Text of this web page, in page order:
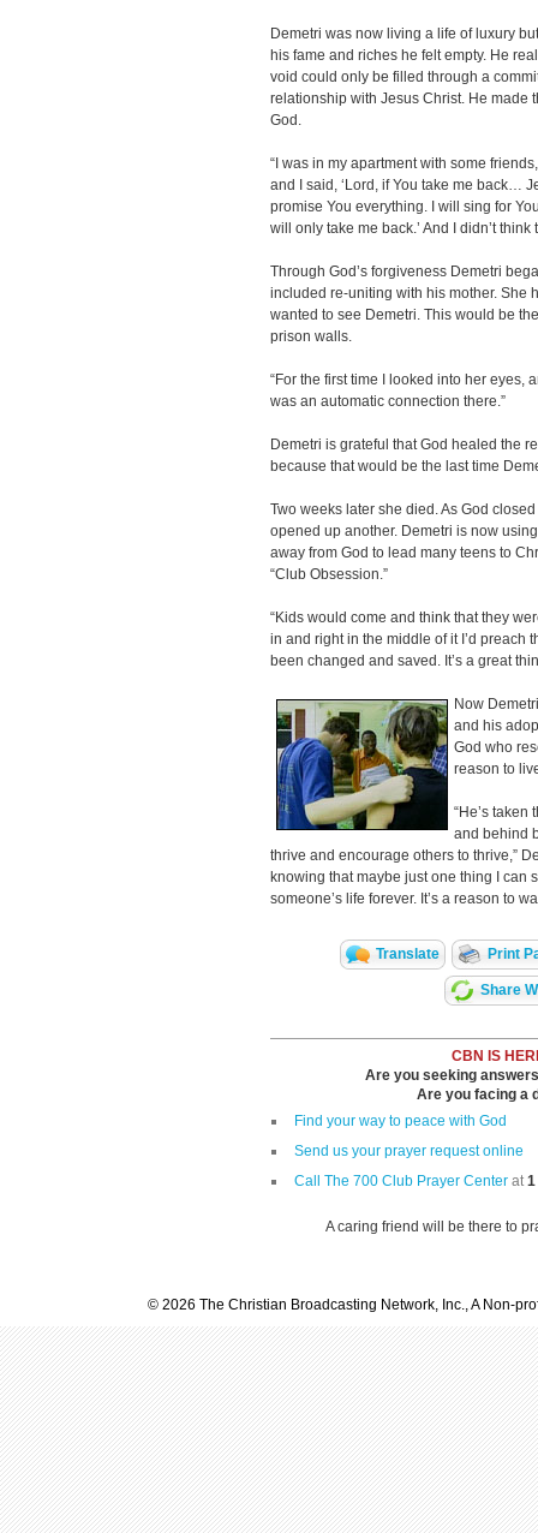
Demetri was now living a life of luxury
his fame and riches he felt empty. He
void could only be filled through a
relationship with Jesus Christ. He made
God.
“I was in my apartment with some
and I said, ‘Lord, if You take me back…
promise You everything. I will sing for
will only take me back.’ And I didn’t
Through God’s forgiveness Demetri
included re-uniting with his mother. She
wanted to see Demetri. This would be
prison walls.
“For the first time I looked into her eyes,
was an automatic connection there.”
Demetri is grateful that God healed the
because that would be the last time
Two weeks later she died. As God
opened up another. Demetri is now
away from God to lead many teens to
“Club Obsession.”
“Kids would come and think that they
in and right in the middle of it I’d preach
been changed and saved. It’s a great
Now
and his
God who
reason to
“He’s
and behind
thrive and encourage others to thrive,”
knowing that maybe just one thing I can
someone’s life forever. It’s a reason to
Translate Print
Share
CBN IS
Are you seeking
Are you facing a
Find your way to peace with God
Send us your prayer request online
Call The 700 Club Prayer Center at1
A caring friend will be there to
© 2026 The Christian Broadcasting Network, Inc., A Non-